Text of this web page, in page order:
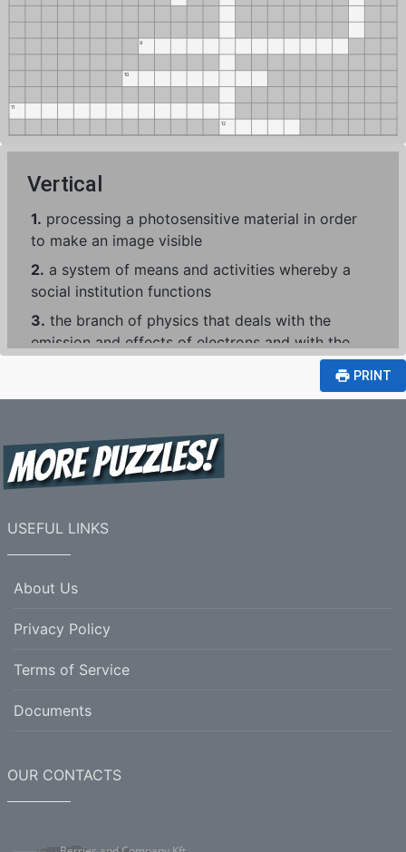
9
10
11
12
Vertical
1. processing a photosensitive material in order
to make an image visible
2. a system of means and activities whereby a
social institution functions
3. the branch of physics that deals with the
emission and effects of electrons and with the
any piece of work that is undertaken or
5.an act of economizing; reduction in cost
7.liquid preparation having a soothing or
the basic structure or features of a system or
8.(botany) a living organism lacking the power
9.the act of making something (a product) from
raw materials
unwanted substances or factors
11.the act of expelling a person from their native
print PRINT
USEFUL LINKS
About Us
Privacy Policy
Terms of Service
Documents
OUR CONTACTS